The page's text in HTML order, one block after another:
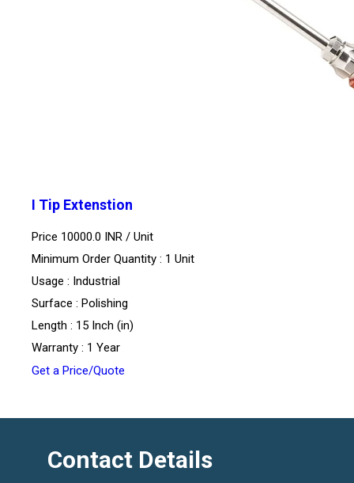
I Tip Extenstion
Price 10000.0 INR / Unit
Minimum Order Quantity : 1 Unit
Usage : Industrial
Surface : Polishing
Length : 15 Inch (in)
Warranty : 1 Year
Get a Price/Quote
Contact Details